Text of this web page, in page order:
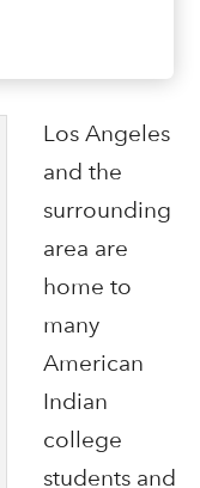
Los Angeles
and the
surrounding
area are
home to
many
American
Indian
college
students and